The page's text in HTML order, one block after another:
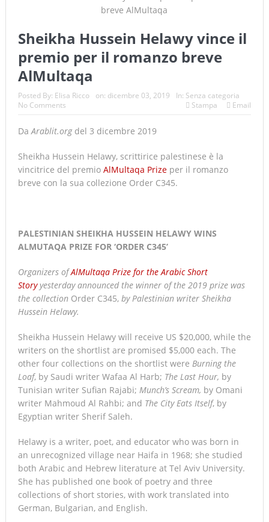
Sheikha Hussein Helawy vince il
premio per il romanzo breve
AlMultaqa
Posted By: Elisa Ricco on: dicembre 03, 2019 In: Senza categoria
No Comments
Stampa Email
DaArablit.orgdel 3 dicembre 2019
Sheikha Hussein Helawy, scrittirice palestinese è la
vincitrice del premio AlMultaqa Prize per il romanzo
breve con la sua collezione Order C345.
PALESTINIAN SHEIKHA HUSSEIN HELAWY WINS
ALMUTAQA PRIZE FOR ‘ORDER C345’
Organizers ofAlMultaqa Prize for the Arabic Short
Storyyesterday announced the winner of the 2019 prize was
the collection Order C345,by Palestinian writer Sheikha
Hussein Helawy.
Sheikha Hussein Helawy will receive US $20,000, while the
writers on the shortlist are promised $5,000 each. The
other four collections on the shortlist were Burning the
Loaf, by Saudi writer Wafaa Al Harb; The Last Hour, by
Tunisian writer Sufian Rajabi; Munch’s Scream, by Omani
writer Mahmoud Al Rahbi; and The City Eats Itself, by
Egyptian writer Sherif Saleh.
Helawy is a writer, poet, and educator who was born in
an unrecognized village near Haifa in 1968; she studied
both Arabic and Hebrew literature at Tel Aviv University.
She has published one book of poetry and three
collections of short stories, with work translated into
German, Bulgarian, and English.